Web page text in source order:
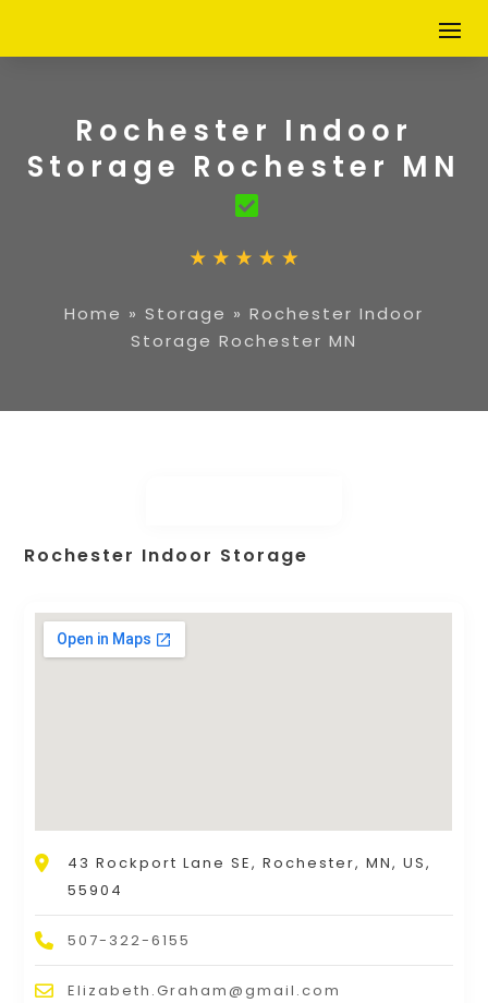
Rochester Indoor
Storage Rochester MN
Home » Storage » Rochester Indoor
Storage Rochester MN
Rochester Indoor Storage
43 Rockport Lane SE, Rochester, MN, US,
55904
507-322-6155
Elizabeth.Graham@gmail.com